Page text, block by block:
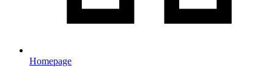
Homepage